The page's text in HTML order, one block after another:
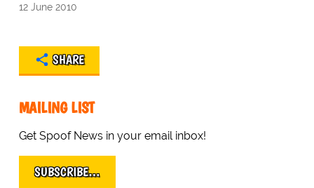
12 June 2010
SHARE
MAILING LIST
Get Spoof News in your email inbox!
SUBSCRIBE…